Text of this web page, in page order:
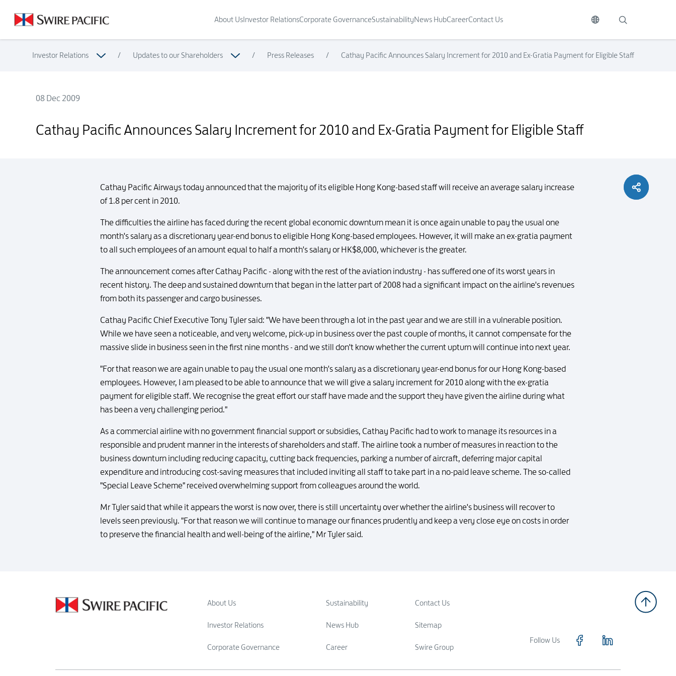
About UsInvestor RelationsCorporate GovernanceSustainabilityNews HubCareerContact Us
Investor Relations / Updates to our Shareholders / Press Releases / Cathay Pacific Announces Salary Increment for 2010 and Ex-Gratia Payment for Eligible Staff
08 Dec 2009
Cathay Pacific Announces Salary Increment for 2010 and Ex-Gratia Payment for Eligible Staff
Cathay Pacific Airways today announced that the majority of its eligible Hong Kong-based staff will receive an average salary increase
of 1.8 per cent in 2010.
The difficulties the airline has faced during the recent global economic downturn mean it is once again unable to pay the usual one
month's salary as a discretionary year-end bonus to eligible Hong Kong-based employees. However, it will make an ex-gratia payment
to all such employees of an amount equal to half a month's salary or HK$8,000, whichever is the greater.
The announcement comes after Cathay Pacific - along with the rest of the aviation industry - has suffered one of its worst years in
recent history. The deep and sustained downturn that began in the latter part of 2008 had a significant impact on the airline's revenues
from both its passenger and cargo businesses.
Cathay Pacific Chief Executive Tony Tyler said: "We have been through a lot in the past year and we are still in a vulnerable position.
While we have seen a noticeable, and very welcome, pick-up in business over the past couple of months, it cannot compensate for the
massive slide in business seen in the first nine months - and we still don't know whether the current upturn will continue into next year.
"For that reason we are again unable to pay the usual one month's salary as a discretionary year-end bonus for our Hong Kong-based
employees. However, I am pleased to be able to announce that we will give a salary increment for 2010 along with the ex-gratia
payment for eligible staff. We recognise the great effort our staff have made and the support they have given the airline during what
has been a very challenging period."
As a commercial airline with no government financial support or subsidies, Cathay Pacific had to work to manage its resources in a
responsible and prudent manner in the interests of shareholders and staff. The airline took a number of measures in reaction to the
business downturn including reducing capacity, cutting back frequencies, parking a number of aircraft, deferring major capital
expenditure and introducing cost-saving measures that included inviting all staff to take part in a no-paid leave scheme. The so-called
"Special Leave Scheme" received overwhelming support from colleagues around the world.
Mr Tyler said that while it appears the worst is now over, there is still uncertainty over whether the airline's business will recover to
levels seen previously. "For that reason we will continue to manage our finances prudently and keep a very close eye on costs in order
to preserve the financial health and well-being of the airline," Mr Tyler said.
Follow Us
About Us
Investor Relations
Corporate Governance
Sustainability
News Hub
Career
Contact Us
Sitemap
Swire Group